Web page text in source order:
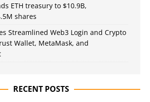
ETH treasury to $10.9B,
shares
Streamlined Web3 Login and Crypto
Wallet, MetaMask, and
RECENT POSTS